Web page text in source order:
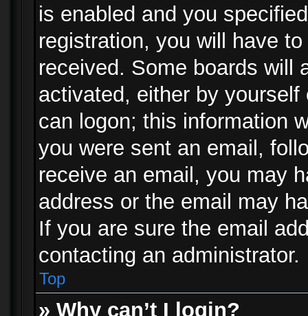
is enabled and you
registration, you will have
received. Some boards will
activated, either by
can logon; this information
you were sent an email,
receive an email, you may
address or the email may
If you are sure the email
contacting an administrator.
Top
» Why can’t I login?